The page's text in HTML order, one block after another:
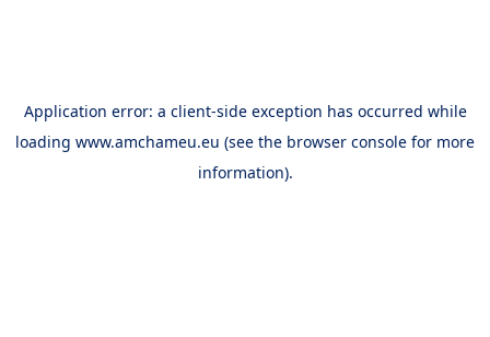
Application error: a client-side exception has occurred while
loading www.amchameu.eu (see the browser console for more
information).